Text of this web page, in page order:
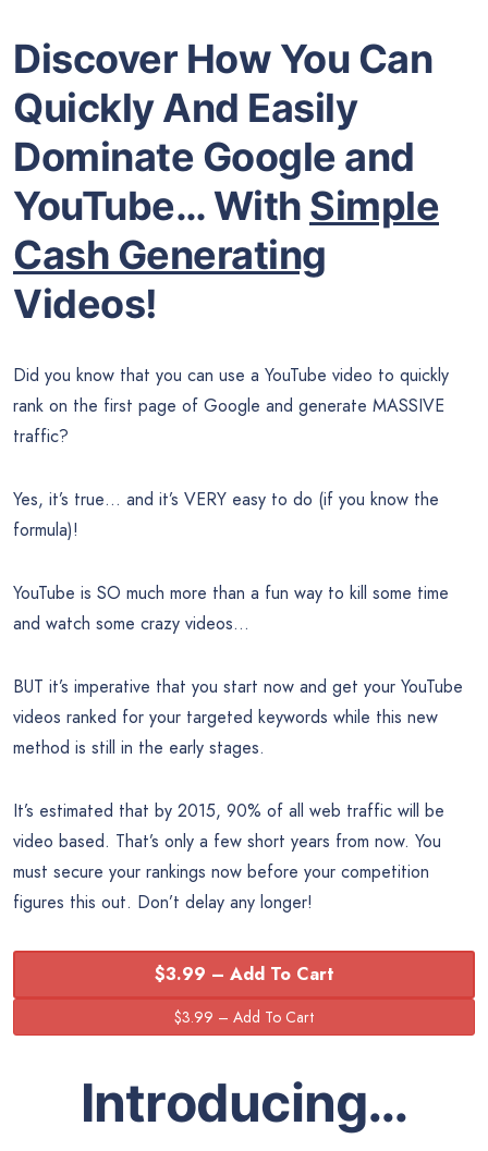
Discover How You Can
Quickly And Easily
Dominate Google and
YouTube… With Simple
Cash Generating
Videos!
Did you know that you can use a YouTube video to quickly
rank on the first page of Google and generate MASSIVE
traffic?
Yes, it’s true… and it’s VERY easy to do (if you know the
formula)!
YouTube is SO much more than a fun way to kill some time
and watch some crazy videos…
BUT it’s imperative that you start now and get your YouTube
videos ranked for your targeted keywords while this new
method is still in the early stages.
It’s estimated that by 2015, 90% of all web traffic will be
video based. That’s only a few short years from now. You
must secure your rankings now before your competition
figures this out. Don’t delay any longer!
$3.99 – Add To Cart
Introducing…